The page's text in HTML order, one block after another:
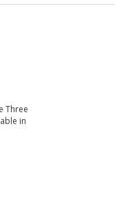
Three
in